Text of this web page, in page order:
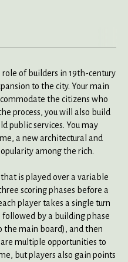
of builders in 19th-century
to the city. Your main
the citizens who
process, you will also build
public services. You may
a new architectural and
among the rich.
is played over a variable
scoring phases before a
player takes a single turn
by a building phase
the main board), and then
multiple opportunities to
but players also gain points